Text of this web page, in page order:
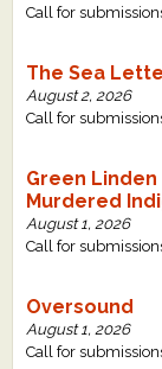
Call for
The Sea
August 2, 2026
Call for
Green
Murdered
August 1, 2026
Call for
Oversound
August 1, 2026
Call for